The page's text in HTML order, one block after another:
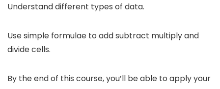
Understand different types of data.
Use simple formulae to add subtract multiply and
divide cells.
By the end of this course, you’ll be able to apply your